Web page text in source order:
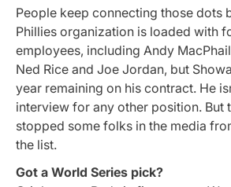
People keep connecting those dots
Phillies organization is loaded with
employees, including Andy
Ned Rice and Joe Jordan, but
year remaining on his contract. He
interview for any other position. But
stopped some folks in the media
the list.
Got a World Series pick?